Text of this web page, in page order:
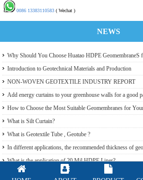
0086 13383110583 ( Wechat )
NEWS
Why Should You Choose Huatao HDPE GeomembraneS
Engineering Projects
Introduction to Geotechnical Materials and Production
NON-WOVEN GEOTEXTILE INDUSTRY REPORT
Add energy curtains to your greenhouse walls for a good
How to Choose the Most Suitable Geomembranes for
learn it from the Perspective of a Manufacturer.
What is Silt Curtain?
What is Geotextile Tube , Geotube ?
In different applications, the recommended thickness of
What is the application of 20 Mil HDPE Liner?
GSE,Slomax White Reflective HDPE liner for a Beach